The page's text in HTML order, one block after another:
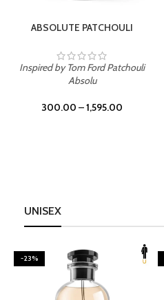
ABSOLUTE PATCHOULI
Inspired by Tom Ford Patchouli
Absolu
300.00 –1,595.00
UNISEX
-23%